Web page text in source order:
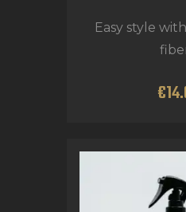
Easy style
€14.